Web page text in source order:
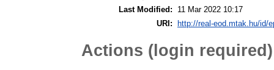
Last Modified:
11 Mar 2022 10:17
URI:
http://real-eod.mtak.hu/id/
Actions (login required)